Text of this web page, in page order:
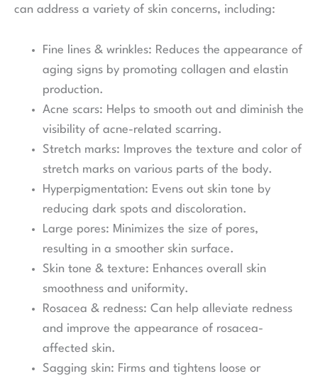
can address a variety of skin concerns, including:
Fine lines & wrinkles: Reduces the appearance of
aging signs by promoting collagen and elastin
production.
Acne scars: Helps to smooth out and diminish the
visibility of acne-related scarring.
Stretch marks: Improves the texture and color of
stretch marks on various parts of the body.
Hyperpigmentation: Evens out skin tone by
reducing dark spots and discoloration.
Large pores: Minimizes the size of pores,
resulting in a smoother skin surface.
Skin tone & texture: Enhances overall skin
smoothness and uniformity.
Rosacea & redness: Can help alleviate redness
and improve the appearance of rosacea-
affected skin.
Sagging skin: Firms and tightens loose or